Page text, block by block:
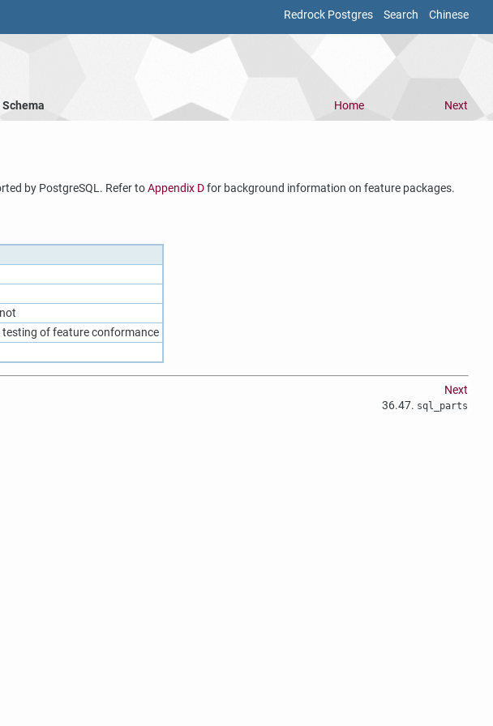
Redrock Postgres Search Chinese
Home Next
by PostgreSQL. Refer toAppendix Dfor background information on feature packages.
of feature conformance
Next
36.47. sql_parts